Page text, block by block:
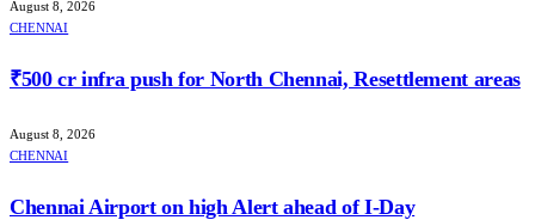
August 8, 2026
CHENNAI
₹500 cr infra push for North Chennai, Resettlement areas
August 8, 2026
CHENNAI
Chennai Airport on high Alert ahead of I-Day